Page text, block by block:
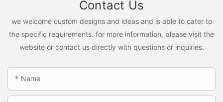
Contact Us
we welcome custom designs and ideas and is able to cater to
the specific requirements. for more information, please visit the
website or contact us directly with questions or inquiries.
Name